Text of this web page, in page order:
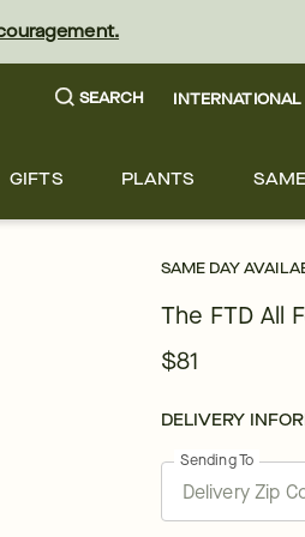
SEARCH
GIFTS PLANTS
SAME DAY
The FTD All
$81
DELIVERY
Sending To